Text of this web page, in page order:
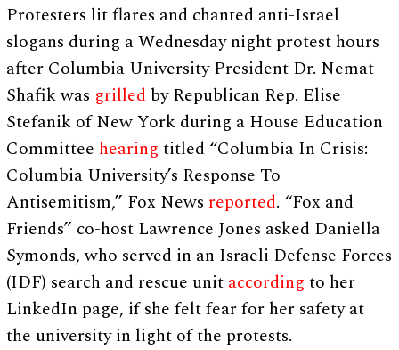
Protesters lit flares and chanted anti-Israel
slogans during a Wednesday night protest hours
after Columbia University President Dr. Nemat
Shafik was grilled by Republican Rep. Elise
Stefanik of New York during a House Education
Committee hearing titled “Columbia In Crisis:
Columbia University’s Response To
Antisemitism,” Fox News reported. “Fox and
Friends” co-host Lawrence Jones asked Daniella
Symonds, who served in an Israeli Defense Forces
(IDF) search and rescue unit according to her
LinkedIn page, if she felt fear for her safety at
the university in light of the protests.